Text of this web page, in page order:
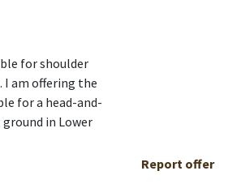
for shoulder
I am offering the
for a head-and-
in Lower
Report offer